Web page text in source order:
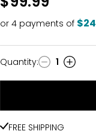
or 4 payments of
Quantity
Quantity: 1
FREE SHIPPING